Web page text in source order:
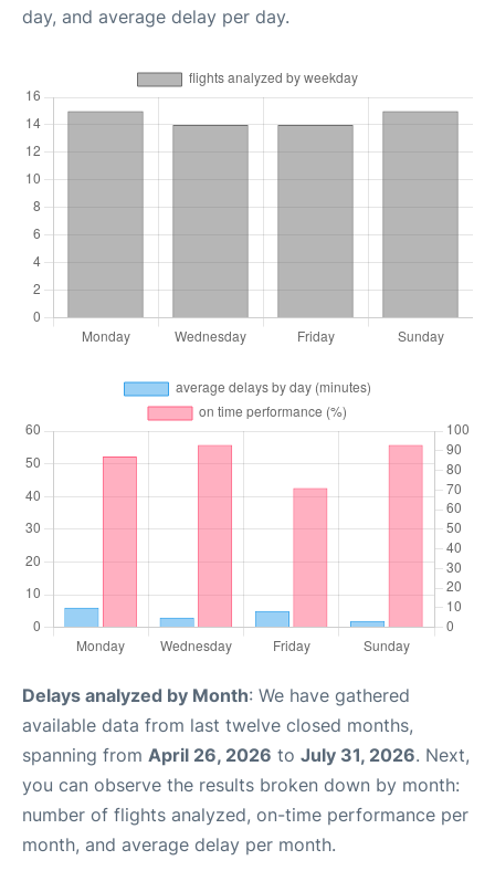
day, and average delay per day.
Delays analyzed by Month: We have gathered
available data from last twelve closed months,
spanning from April 26, 2026 to July 31, 2026. Next,
you can observe the results broken down by month:
number of flights analyzed, on-time performance per
month, and average delay per month.